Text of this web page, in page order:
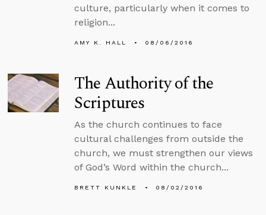
culture, particularly when it comes to
religion...
AMY K. HALL 08/06/2016
The Authority of the
Scriptures
As the church continues to face
cultural challenges from outside the
church, we must strengthen our views
of God’s Word within the church...
BRETT KUNKLE 08/02/2016